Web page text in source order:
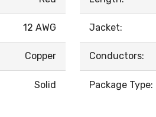
12 AWG
Copper
Solid
Jacket:
Conductors:
Package Type: